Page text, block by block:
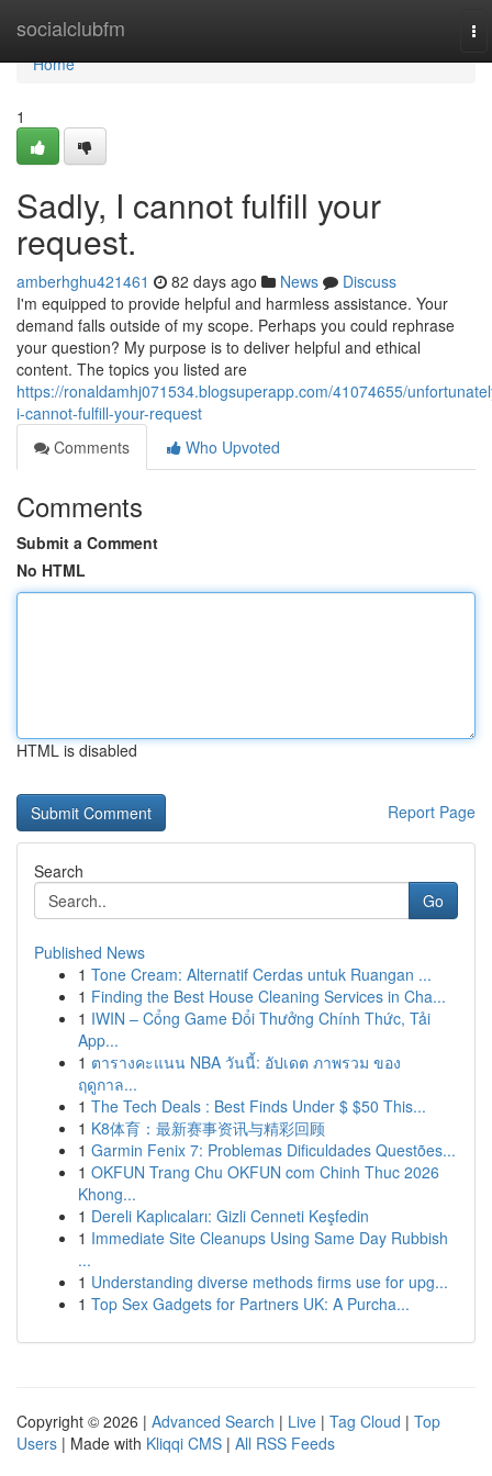
socialclubfm
Home
Home
1
Sadly, I cannot fulfill your
request.
amberhghu421461 82 days ago News
Discuss
I'm equipped to provide helpful and harmless assistance. Your
demand falls outside of my scope. Perhaps you could rephrase
your question? My purpose is to deliver helpful and ethical
content. The topics you listed are
https://ronaldamhj071534.blogsuperapp.com/41074655/
i-cannot-fulfill-your-request
Comments
Who Upvoted
Comments
Submit a Comment
No HTML
HTML is disabled
Report Page
Search
Go
Published News
1 Tone Cream: Alternatif Cerdas untuk Ruangan ...
1 Finding the Best House Cleaning Services in Cha...
1 IWIN – Cổng Game Đổi Thưởng Chính Thức, Tải
App...
1 ตารางคะแนน NBA วันนี้: อัปเดต ภาพรวม ของ
ฤดูกาล...
1 The Tech Deals : Best Finds Under $ $50 This...
1 K8体育：最新赛事资讯与精彩回顾
1 Garmin Fenix 7: Problemas Dificuldades Questões...
1 OKFUN Trang Chu OKFUN com Chinh Thuc 2026
Khong...
1 Dereli Kaplıcaları: Gizli Cenneti Keşfedin
1 Immediate Site Cleanups Using Same Day Rubbish
...
1 Understanding diverse methods firms use for upg...
1 Top Sex Gadgets for Partners UK: A Purcha...
Copyright © 2026 | Advanced Search | Live | Tag Cloud | Top
Users | Made with Kliqqi CMS | All RSS Feeds